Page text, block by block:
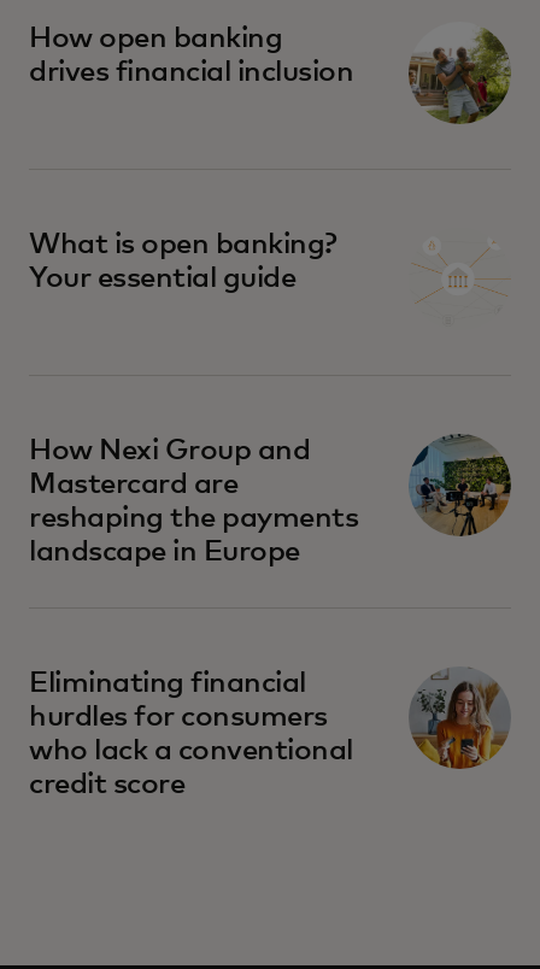
How open banking
drives financial inclusion
What is open banking?
Your essential guide
How Nexi Group and
Mastercard are
reshaping the payments
landscape in Europe
Eliminating financial
hurdles for consumers
who lack a conventional
credit score